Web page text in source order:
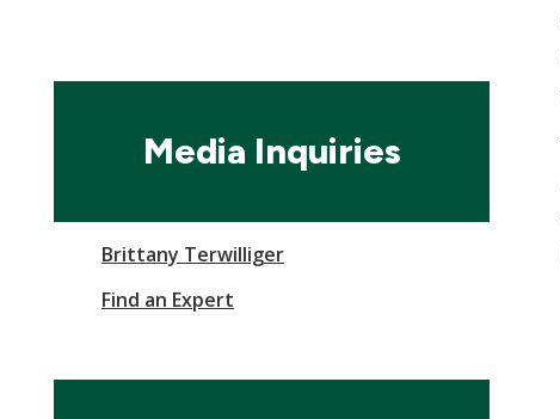
Media Inquiries
Brittany Terwilliger
Find an Expert